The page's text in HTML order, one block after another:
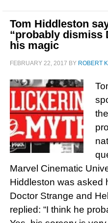
Tom Hiddleston
“probably dismiss
his magic
FEBRUARY 22, 2017 BY ROBERT
Marvel Cinematic
Hiddleston was asked
Doctor Strange and
replied: “I think he